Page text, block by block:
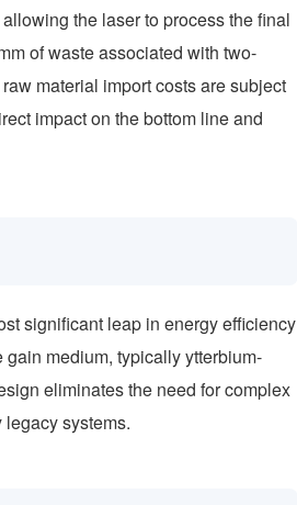
the laser to process the final
of waste associated with two-
material import costs are subject
impact on the bottom line and
significant leap in energy efficiency
medium, typically ytterbium-
eliminates the need for complex
systems.